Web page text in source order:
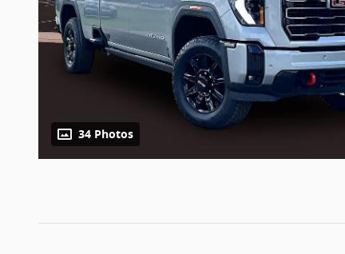
34 Photos